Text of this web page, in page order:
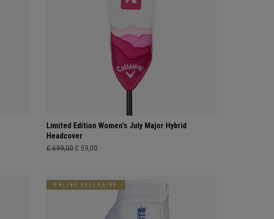
Limited Edition Women's July Major Hybrid
Headcover
£ 699,00 £ 59,00
ONLINE EXCLUSIVE